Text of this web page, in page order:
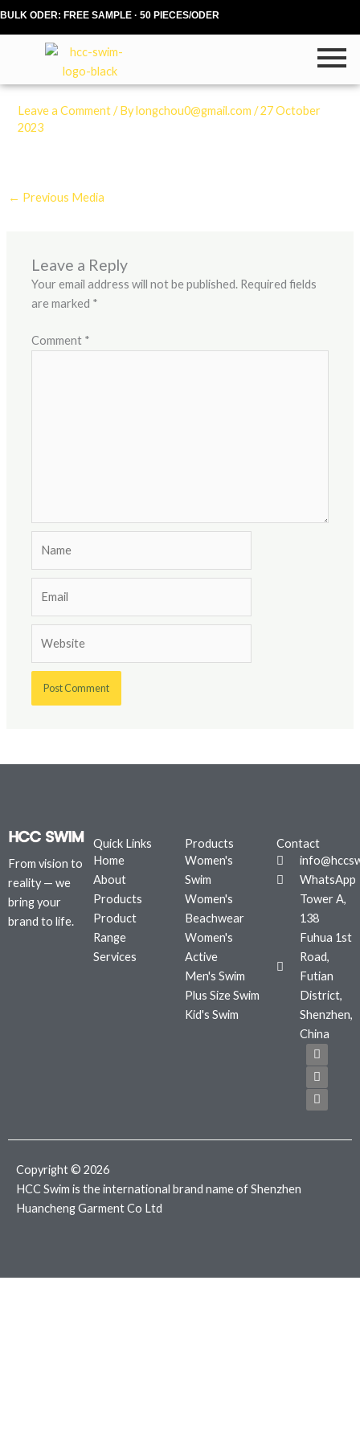
Skip
BULK ODER: FREE SAMPLE · 50 PIECES/ODER
Leave a Comment / Bylongchou0@gmail.com/27 October
2023
← Previous Media
Leave a Reply
Your email address will not be published. Required fields
are marked *
Comment *
From vision to
reality — we
bring your
brand to life.
Quick Links
Home
About
Products
Product
Range
Services
Products
Women's
Swim
Women's
Beachwear
Women's
Active
Men's Swim
Plus Size Swim
Kid's Swim
Contact
WhatsApp
Tower A,
138
Fuhua 1st
Road,
Futian
District,
Shenzhen,
China
F
a
c
e
b
o
T
w
i
t
t
e
I
n
s
t
a
g
m
Copyright © 2026
HCC Swim is the international brand name of Shenzhen
Huancheng Garment Co Ltd